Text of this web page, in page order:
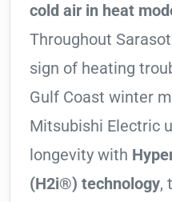
cold air in heat
Throughout
sign of heating
Gulf Coast winter
Mitsubishi Electric
longevity with
(H2i®) technology,